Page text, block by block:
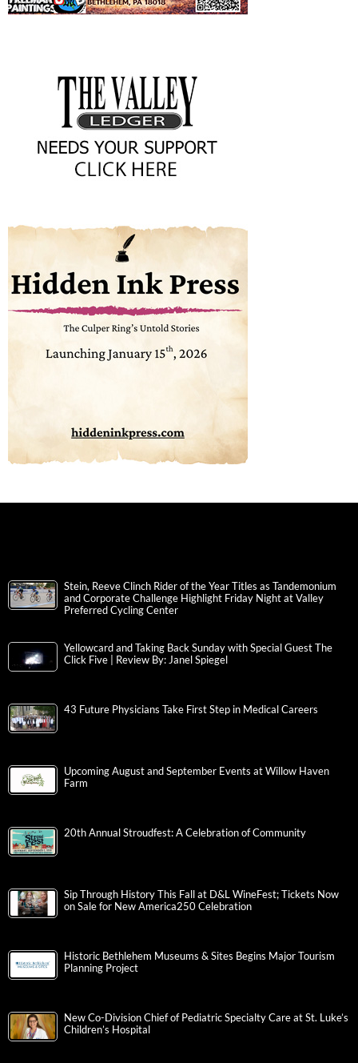
Stein, Reeve Clinch Rider of the Year Titles as Tandemonium
and Corporate Challenge Highlight Friday Night at Valley
Preferred Cycling Center
Yellowcard and Taking Back Sunday with Special Guest The
Click Five | Review By: Janel Spiegel
43 Future Physicians Take First Step in Medical Careers
Upcoming August and September Events at Willow Haven
Farm
20th Annual Stroudfest: A Celebration of Community
Sip Through History This Fall at D&L WineFest; Tickets Now
on Sale for New America250 Celebration
Historic Bethlehem Museums & Sites Begins Major Tourism
Planning Project
New Co-Division Chief of Pediatric Specialty Care at St. Luke’s
Children’s Hospital